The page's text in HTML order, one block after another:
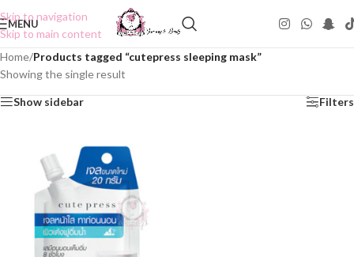
Skip to navigation
Skip to main content
MENU
Home/Products tagged “cutepress sleeping mask”
Showing the single result
Show sidebar Filters